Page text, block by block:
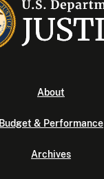
About
Budget & Performance
Archives